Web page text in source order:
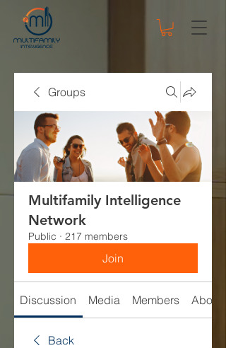
Groups
Multifamily Intelligence
Network
Public · 217 members
Join
Discussion Media Members About
Back